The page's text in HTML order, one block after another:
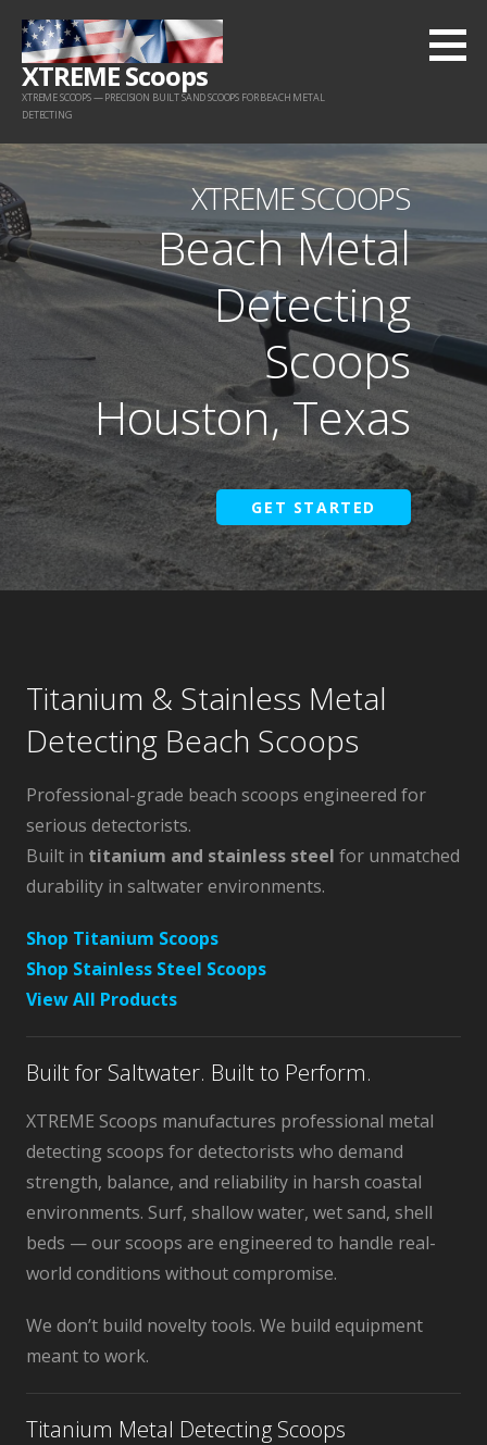
Skip
content
XTREME Scoops
XTREME SCOOPS — PRECISION BUILT SAND SCOOPS FOR BEACH METAL
DETECTING
XTREME SCOOPS
Beach Metal
Detecting
Scoops
Houston, Texas
GET STARTED
Titanium & Stainless Metal
Detecting Beach Scoops
Professional-grade beach scoops engineered for
serious detectorists.
Built in titanium and stainless steel for unmatched
durability in saltwater environments.
Shop Titanium Scoops
Shop Stainless Steel Scoops
View All Products
Built for Saltwater. Built to Perform.
XTREME Scoops manufactures professional metal
detecting scoops for detectorists who demand
strength, balance, and reliability in harsh coastal
environments. Surf, shallow water, wet sand, shell
beds — our scoops are engineered to handle real-
world conditions without compromise.
We don’t build novelty tools. We build equipment
meant to work.
Titanium Metal Detecting Scoops